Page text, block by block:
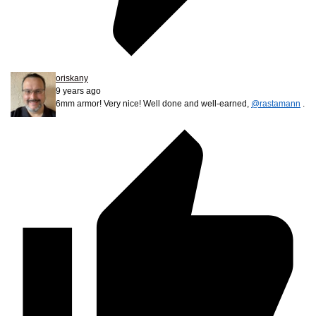
oriskany
9 years ago
6mm armor! Very nice! Well done and well-earned, @rastamann .